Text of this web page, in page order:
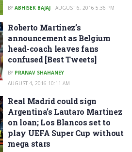
BY ABHISEK BAJAJ AUGUST 6, 2016 5:36 PM
Roberto Martinez’s
announcement as Belgium
head-coach leaves fans
confused [Best Tweets]
BY PRANAV SHAHANEY
AUGUST 4, 2016 10:11 AM
Real Madrid could sign
Argentina’s Lautaro Martinez
on loan; Los Blancos set to
play UEFA Super Cup without
mega stars